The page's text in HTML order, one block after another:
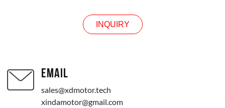
INQUIRY
EMAIL
sales@xdmotor.tech
xindamotor@gmail.com